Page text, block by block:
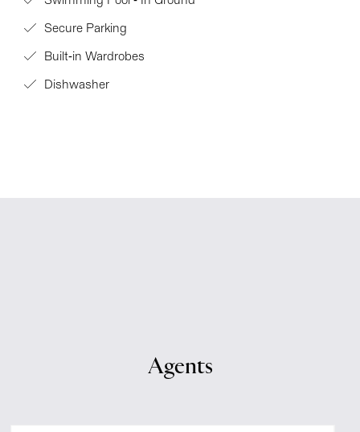
Secure Parking
Built-in Wardrobes
Dishwasher
Agents